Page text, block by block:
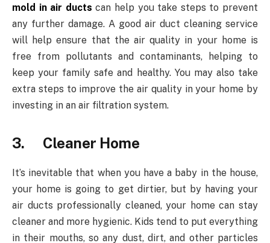
mold in air ducts can help you take steps to prevent
any further damage. A good air duct cleaning service
will help ensure that the air quality in your home is
free from pollutants and contaminants, helping to
keep your family safe and healthy. You may also take
extra steps to improve the air quality in your home by
investing in an air filtration system.
3. Cleaner Home
It’s inevitable that when you have a baby in the house,
your home is going to get dirtier, but by having your
air ducts professionally cleaned, your home can stay
cleaner and more hygienic. Kids tend to put everything
in their mouths, so any dust, dirt, and other particles